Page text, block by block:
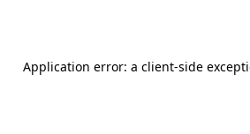
Application error: a client-side